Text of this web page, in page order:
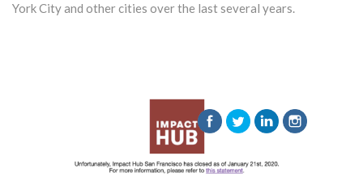
York City and other cities over the last several years.